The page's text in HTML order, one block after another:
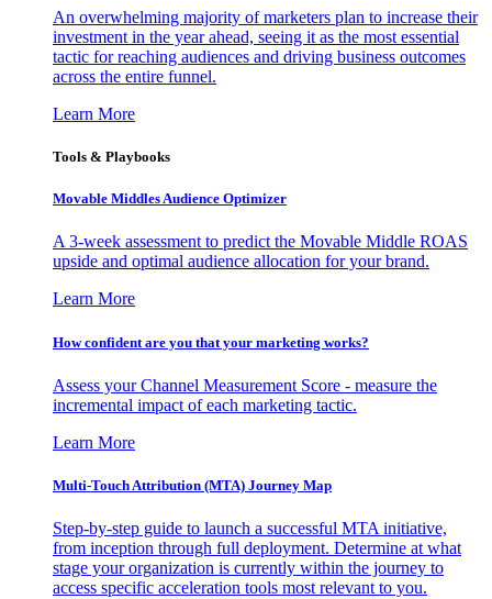
An overwhelming majority of marketers plan to increase their
investment in the year ahead, seeing it as the most essential
tactic for reaching audiences and driving business outcomes
across the entire funnel.
Learn More
Tools & Playbooks
Movable Middles Audience Optimizer
A 3-week assessment to predict the Movable Middle ROAS
upside and optimal audience allocation for your brand.
Learn More
How confident are you that your marketing works?
Assess your Channel Measurement Score - measure the
incremental impact of each marketing tactic.
Learn More
Multi-Touch Attribution (MTA) Journey Map
Step-by-step guide to launch a successful MTA initiative,
from inception through full deployment. Determine at what
stage your organization is currently within the journey to
access specific acceleration tools most relevant to you.